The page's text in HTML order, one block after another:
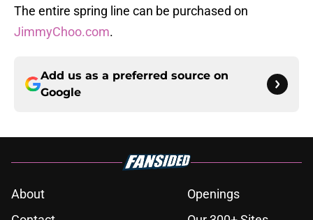
The entire spring line can be purchased on
JimmyChoo.com.
Add us as a preferred source on
Google
About
Openings